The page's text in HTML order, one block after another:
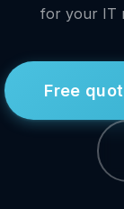
for your IT
Free